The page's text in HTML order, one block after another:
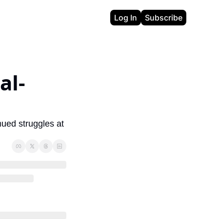
Log In Subscribe
struggles at